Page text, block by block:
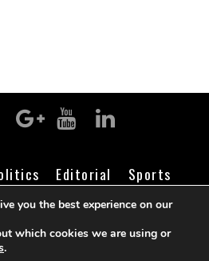
Editorial
Sports
Religion Contact Login
Report
you the best experience on our
which cookies we are using or
.